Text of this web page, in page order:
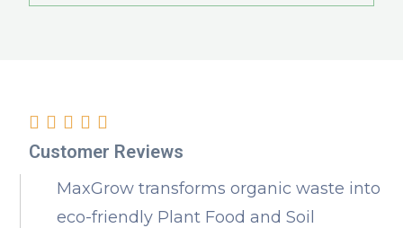
    
Customer Reviews
MaxGrow transforms organic waste into
eco-friendly Plant Food and Soil